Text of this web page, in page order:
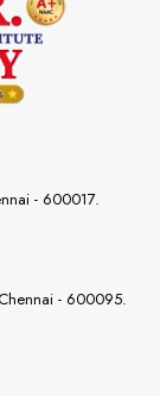
- 600017.
- 600095.